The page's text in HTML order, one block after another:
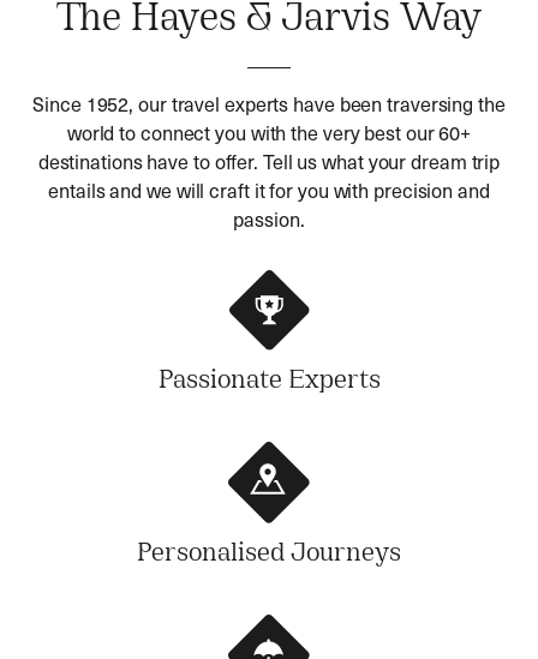
The Hayes & Jarvis Way
Since 1952, our travel experts have been traversing the
world to connect you with the very best our 60+
destinations have to offer. Tell us what your dream trip
entails and we will craft it for you with precision and
passion.
Passionate Experts
Personalised Journeys